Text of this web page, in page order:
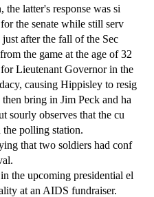
the latter's response was si
the senate while still serv
just after the fall of the Sec
the game at the age of 32
Lieutenant Governor in the
causing Hippisley to resig
then bring in Jim Peck and ha
sourly observes that the cu
the polling station.
that two soldiers had conf
the upcoming presidential el
at an AIDS fundraiser.